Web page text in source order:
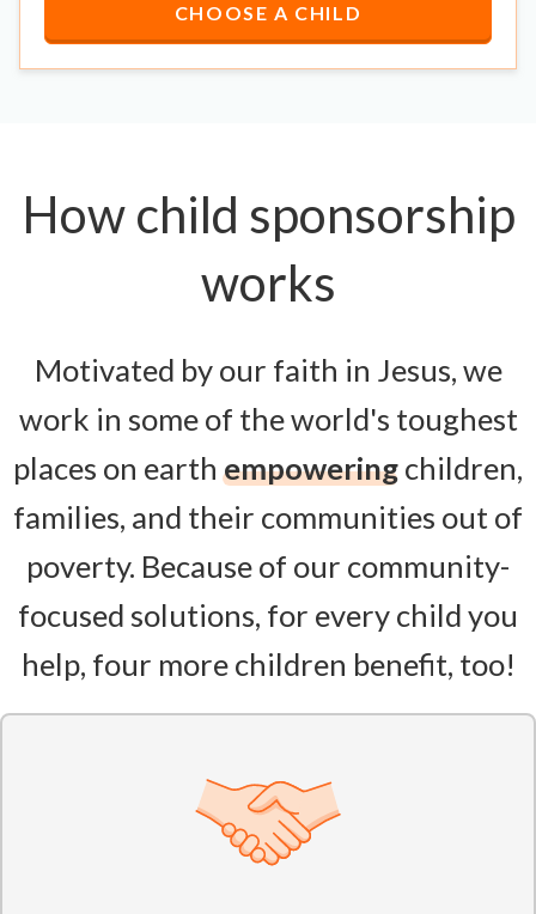
CHOOSE A CHILD
How child sponsorship
works
Motivated by our faith in Jesus, we
work in some of the world's toughest
places on earthempowering children,
families, and their communities out of
poverty. Because of our community-
focused solutions, for every child you
help, four more children benefit, too!